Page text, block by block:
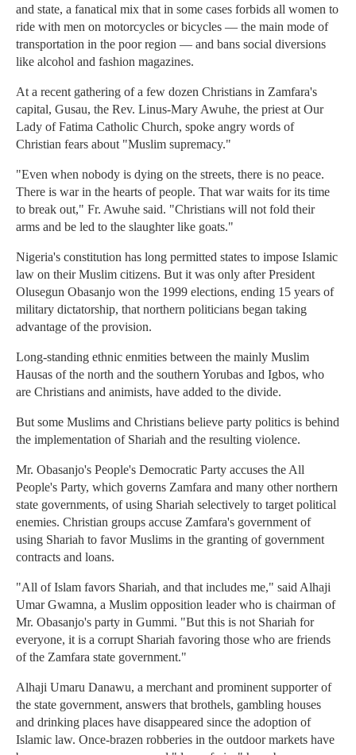
and state, a fanatical mix that in some cases forbids all women to
ride with men on motorcycles or bicycles — the main mode of
transportation in the poor region — and bans social diversions
like alcohol and fashion magazines.
At a recent gathering of a few dozen Christians in Zamfara's
capital, Gusau, the Rev. Linus-Mary Awuhe, the priest at Our
Lady of Fatima Catholic Church, spoke angry words of
Christian fears about "Muslim supremacy."
"Even when nobody is dying on the streets, there is no peace.
There is war in the hearts of people. That war waits for its time
to break out," Fr. Awuhe said. "Christians will not fold their
arms and be led to the slaughter like goats."
Nigeria's constitution has long permitted states to impose Islamic
law on their Muslim citizens. But it was only after President
Olusegun Obasanjo won the 1999 elections, ending 15 years of
military dictatorship, that northern politicians began taking
advantage of the provision.
Long-standing ethnic enmities between the mainly Muslim
Hausas of the north and the southern Yorubas and Igbos, who
are Christians and animists, have added to the divide.
But some Muslims and Christians believe party politics is behind
the implementation of Shariah and the resulting violence.
Mr. Obasanjo's People's Democratic Party accuses the All
People's Party, which governs Zamfara and many other northern
state governments, of using Shariah selectively to target political
enemies. Christian groups accuse Zamfara's government of
using Shariah to favor Muslims in the granting of government
contracts and loans.
"All of Islam favors Shariah, and that includes me," said Alhaji
Umar Gwamna, a Muslim opposition leader who is chairman of
Mr. Obasanjo's party in Gummi. "But this is not Shariah for
everyone, it is a corrupt Shariah favoring those who are friends
of the Zamfara state government."
Alhaji Umaru Danawu, a merchant and prominent supporter of
the state government, answers that brothels, gambling houses
and drinking places have disappeared since the adoption of
Islamic law. Once-brazen robberies in the outdoor markets have